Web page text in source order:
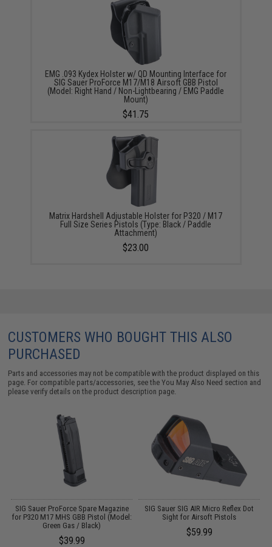
EMG .093 Kydex Holster w/ QD Mounting Interface for
SIG Sauer ProForce M17/M18 Airsoft GBB Pistol
(Model: Right Hand / Non-Lightbearing / EMG Paddle
Mount)
$41.75
Matrix Hardshell Adjustable Holster for P320 / M17
Full Size Series Pistols (Type: Black / Paddle
Attachment)
$23.00
CUSTOMERS WHO BOUGHT THIS ALSO
PURCHASED
Parts and accessories may not be compatible with the product displayed on this
page. For compatible parts/accessories, see theYou May Also Need section and
please verify details on the product description page.
SIG Sauer ProForce Spare Magazine
for P320 M17 MHS GBB Pistol (Model:
Green Gas / Black)
$39.99
SIG Sauer SIG AIR Micro Reflex Dot
Sight for Airsoft Pistols
$59.99